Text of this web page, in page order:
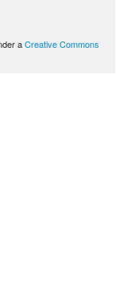
aCreative Commons